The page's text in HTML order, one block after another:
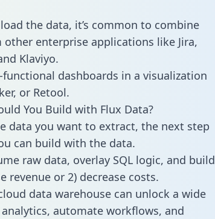
the data, it’s common to combine
enterprise applications like Jira,
Klaviyo.
dashboards in a visualization
or Retool.
You Build with Flux Data?
data you want to extract, the next step
can build with the data.
raw data, overlay SQL logic, and build
revenue or 2) decrease costs.
data warehouse can unlock a wide
automate workflows, and